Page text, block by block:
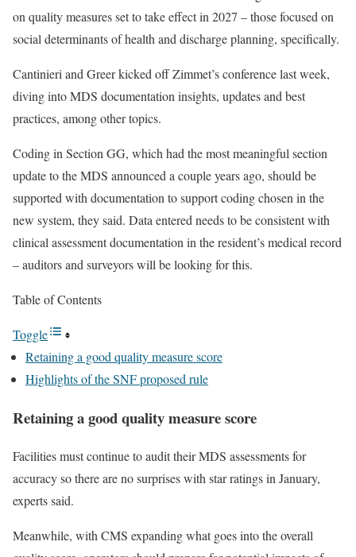
on quality measures set to take effect in 2027 – those focused on
social determinants of health and discharge planning, specifically.
Cantinieri and Greer kicked off Zimmet’s conference last week,
diving into MDS documentation insights, updates and best
practices, among other topics.
Coding in Section GG, which had the most meaningful section
update to the MDS announced a couple years ago, should be
supported with documentation to support coding chosen in the
new system, they said. Data entered needs to be consistent with
clinical assessment documentation in the resident’s medical record
– auditors and surveyors will be looking for this.
Table of Contents
Toggle
Retaining a good quality measure score
Highlights of the SNF proposed rule
Retaining a good quality measure score
Facilities must continue to audit their MDS assessments for
accuracy so there are no surprises with star ratings in January,
experts said.
Meanwhile, with CMS expanding what goes into the overall